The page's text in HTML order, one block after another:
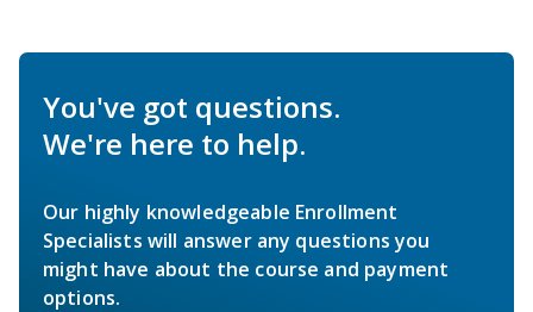
You've got questions.
We're here to help.
Our highly knowledgeable Enrollment
Specialists will answer any questions you
might have about the course and payment
options.